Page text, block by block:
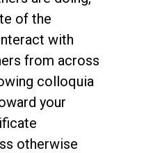
of the
with
from across
colloquia
your
otherwise